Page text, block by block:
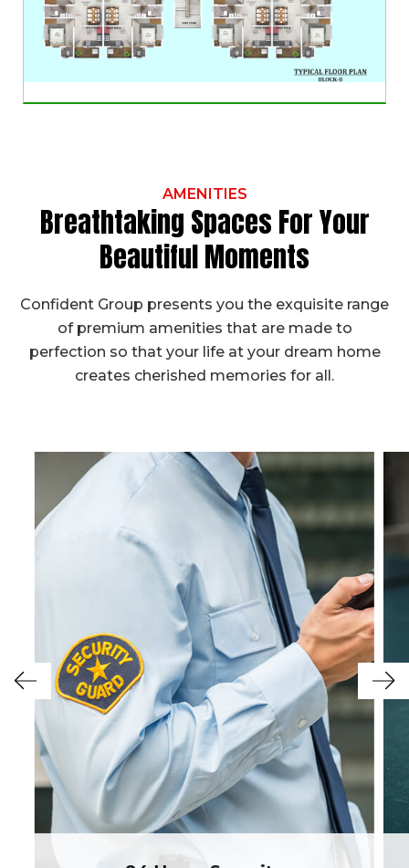
AMENITIES
Breathtaking Spaces For Your
Beautiful Moments
Confident Group presents you the exquisite range
of premium amenities that are made to
perfection so that your life at your dream home
creates cherished memories for all.